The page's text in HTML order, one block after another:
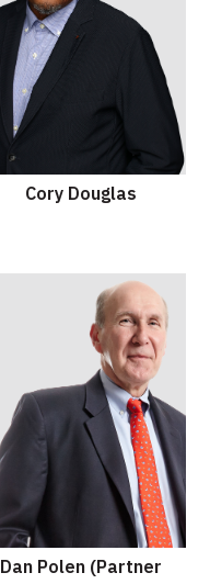
Cory Douglas
Dan Polen (Partner